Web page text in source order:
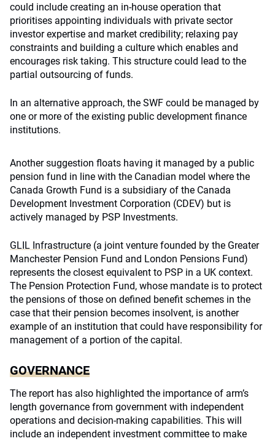
could include creating an in-house operation that
prioritises appointing individuals with private sector
investor expertise and market credibility; relaxing pay
constraints and building a culture which enables and
encourages risk taking. This structure could lead to the
partial outsourcing of funds.
In an alternative approach, the SWF could be managed by
one or more of the existing public development finance
institutions.
Another suggestion floats having it managed by a public
pension fund in line with the Canadian model where the
Canada Growth Fund is a subsidiary of the Canada
Development Investment Corporation (CDEV) but is
actively managed by PSP Investments.
GLIL Infrastructure (a joint venture founded by the Greater
Manchester Pension Fund and London Pensions Fund)
represents the closest equivalent to PSP in a UK context.
The Pension Protection Fund, whose mandate is to protect
the pensions of those on defined benefit schemes in the
case that their pension becomes insolvent, is another
example of an institution that could have responsibility for
management of a portion of the capital.
GOVERNANCE
The report has also highlighted the importance of arm’s
length governance from government with independent
operations and decision-making capabilities. This will
include an independent investment committee to make